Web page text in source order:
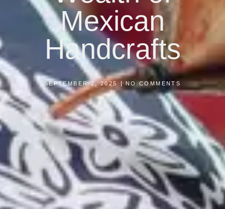
Mexican
Handcrafts
SEPTEMBER 2, 2025 NO COMMENTS